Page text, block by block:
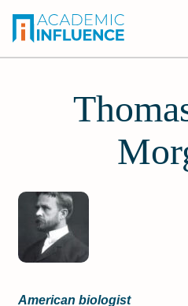
American biologist